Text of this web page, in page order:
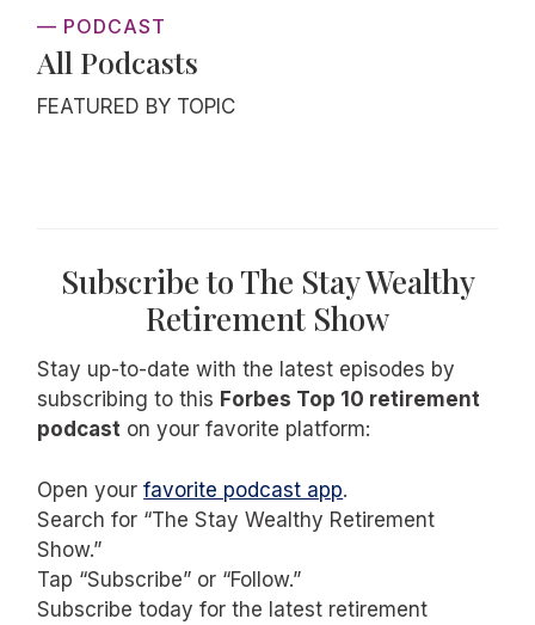
— PODCAST
All Podcasts
FEATURED BY TOPIC
Subscribe to The Stay Wealthy
Retirement Show
Stay up-to-date with the latest episodes by
subscribing to this Forbes Top 10 retirement
podcast on your favorite platform:
Open yourfavorite podcast app.
Search for “The Stay Wealthy Retirement
Show.”
Tap “Subscribe” or “Follow.”
Subscribe today for the latest retirement